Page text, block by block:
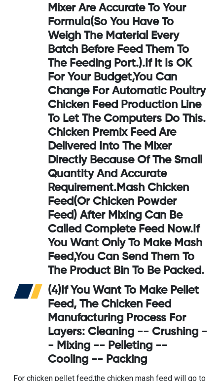
Mixer Are Accurate To Your
Formula(so You Have To
Weigh The Material Every
Batch Before Feed Them To
The Feeding Port.).If It Is OK
For Your Budget,you Can
Change For Automatic Poultry
Chicken Feed Production Line
To Let The Computers Do This.
Chicken Premix Feed Are
Delivered Into The Mixer
Directly Because Of The Small
Quantity And Accurate
Requirement.Mash Chicken
Feed(or Chicken Powder
Feed) After Mixing Can Be
Called Complete Feed Now.If
You Want Only To Make Mash
Feed,you Can Send Them To
The Product Bin To Be Packed.
(4)If You Want To Make Pellet
Feed, The Chicken Feed
Manufacturing Process For
Layers: Cleaning -- Crushing -
- Mixing -- Pelleting --
Cooling -- Packing
For chicken pellet feed,the chicken mash feed will go to